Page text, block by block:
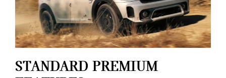
STANDARD PREMIUM